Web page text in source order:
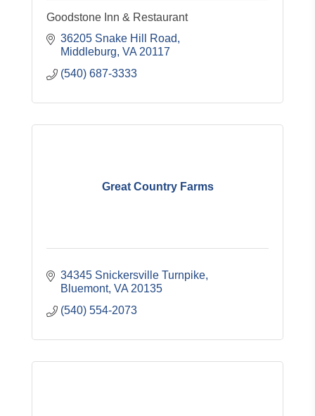
Goodstone Inn & Restaurant
36205 Snake Hill Road
Middleburg VA 20117
(540) 687-3333
Great Country Farms
34345 Snickersville Turnpike
Bluemont VA 20135
(540) 554-2073